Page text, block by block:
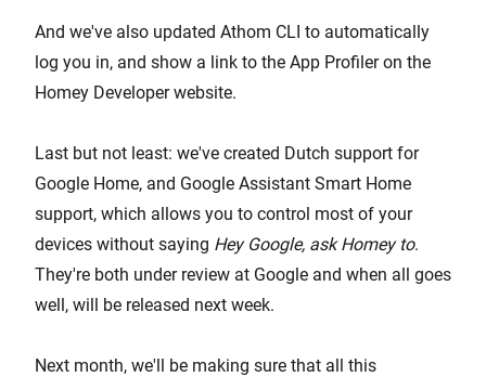
And we've also updated Athom CLI to automatically
log you in, and show a link to the App Profiler on the
Homey Developer website.
Last but not least: we've created Dutch support for
Google Home, and Google Assistant Smart Home
support, which allows you to control most of your
devices without saying Hey Google, ask Homey to.
They're both under review at Google and when all goes
well, will be released next week.
Next month, we'll be making sure that all this